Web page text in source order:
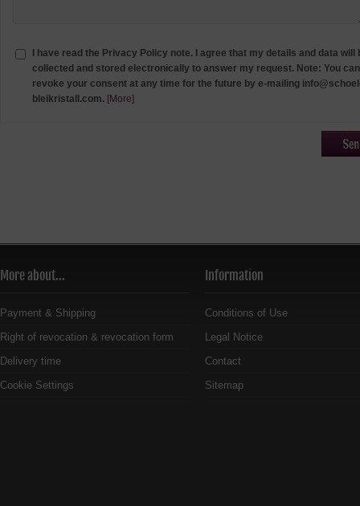
I have read the Privacy Policy note. I agree that my details and data will
collected and stored electronically to answer my request. Note: You can
revoke your consent at any time for the future by e-mailing
bleikristall.com. [More]
More about...
Payment & Shipping
Right of revocation & revocation form
Delivery time
Cookie Settings
Information
Conditions of Use
Legal Notice
Contact
Sitemap